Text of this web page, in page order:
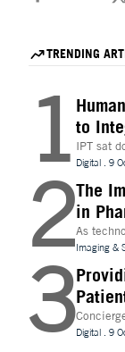
TRENDING
1 to
IPT sat
more
design
(XR) can
Digital . 9
2The
in
As
evolve,
Imaging &
3navigate
Digital . 9